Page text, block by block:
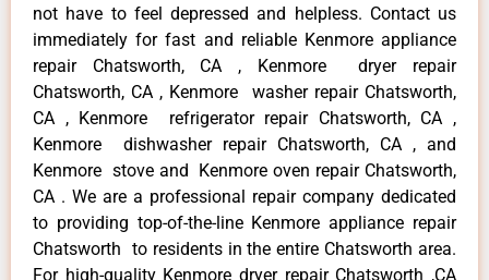
not have to feel depressed and helpless. Contact us
immediately for fast and reliable Kenmore appliance
repair Chatsworth, CA , Kenmore dryer repair
Chatsworth, CA , Kenmore washer repair Chatsworth,
CA , Kenmore refrigerator repair Chatsworth, CA ,
Kenmore dishwasher repair Chatsworth, CA , and
Kenmore stove and Kenmore oven repair Chatsworth,
CA . We are a professional repair company dedicated
to providing top-of-the-line Kenmore appliance repair
Chatsworth to residents in the entire Chatsworth area.
For high-quality Kenmore dryer repair Chatsworth ,CA